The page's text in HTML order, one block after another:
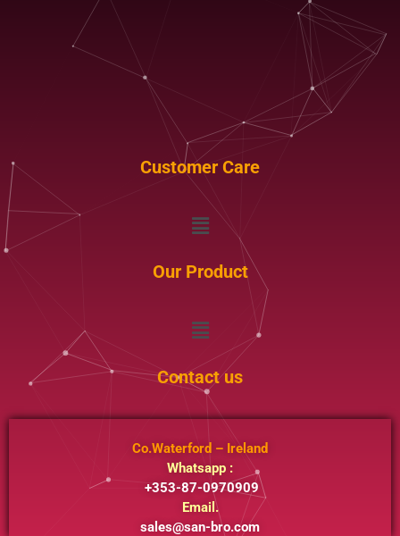
Customer Care
Menu
Our Product
Menu
Contact us
Co.Waterford – Ireland
Whatsapp :
+353-87-0970909
Email.
sales@san-bro.com